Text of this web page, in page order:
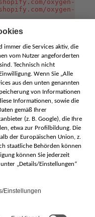
oxygen-v2/
oxygen-v2/